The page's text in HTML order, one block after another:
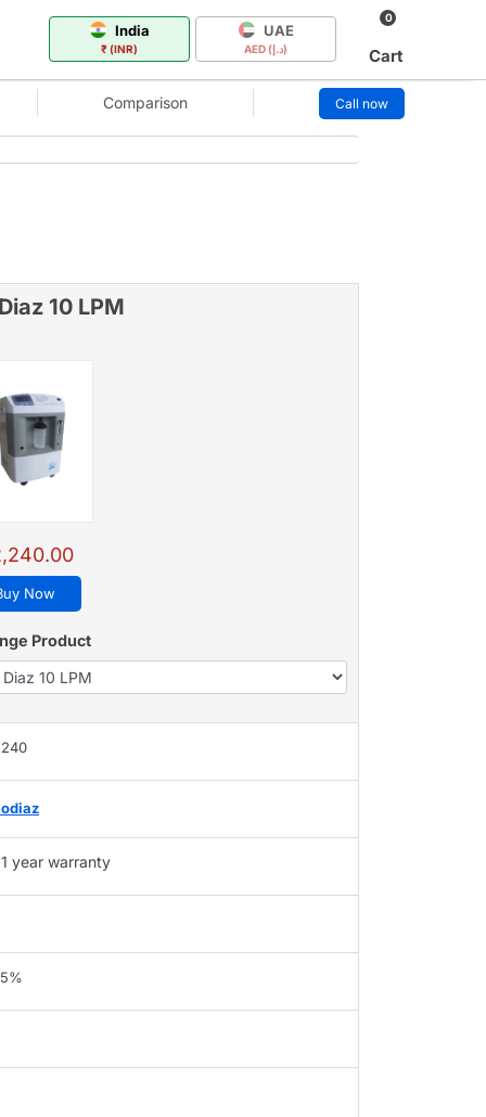
India
₹ (INR)
UAE
AED (د.إ)
0
Cart
Comparison Call now
10 LPM
Now
Product
1 year warranty